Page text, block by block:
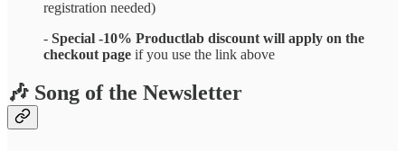
registration needed)
- Special -10% Productlab discount will apply on the
checkout page if you use the link above
🎶 Song of the Newsletter